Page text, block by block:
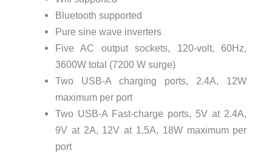
Bluetooth supported
Pure sine wave inverters
Five AC output sockets, 120-volt, 60Hz,
3600W total (7200 W surge)
Two USB-A charging ports, 2.4A, 12W
maximum per port
Two USB-A Fast-charge ports, 5V at 2.4A,
9V at 2A, 12V at 1.5A, 18W maximum per
port